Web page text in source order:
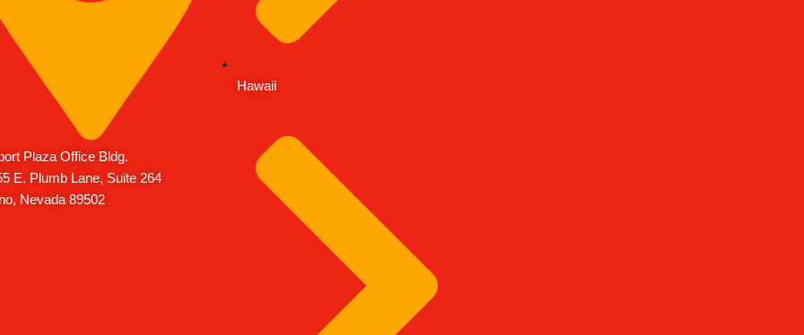
Plaza Office Bldg.
E. Plumb Lane, Suite 264
Nevada 89502
Hawaii